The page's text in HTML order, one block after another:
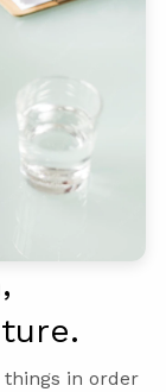
things in order